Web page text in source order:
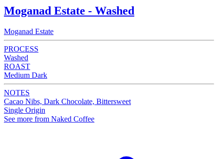
Moganad Estate - Washed
Moganad Estate
PROCESS
Washed
ROAST
Medium Dark
NOTES
Cacao Nibs, Dark Chocolate, Bittersweet
Single Origin
See more from Naked Coffee